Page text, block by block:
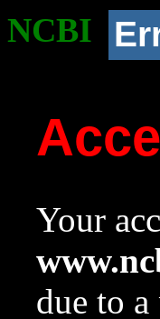
NCBI
Your
due to